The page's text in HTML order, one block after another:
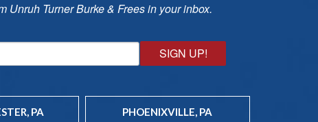
Unruh Turner Burke & Frees in your inbox.
SIGN UP!
PA
PHOENIXVILLE, PA